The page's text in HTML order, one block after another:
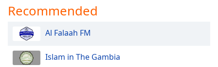
Opacity
Caption
Area
Background
Recommended
Al Falaah FM
Islam in The Gambia